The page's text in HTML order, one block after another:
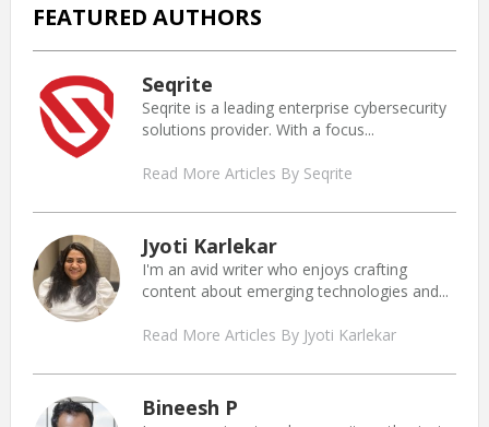
FEATURED AUTHORS
Seqrite
Seqrite is a leading enterprise cybersecurity
solutions provider. With a focus...
Read More Articles By Seqrite
Jyoti Karlekar
I'm an avid writer who enjoys crafting
content about emerging technologies and...
Read More Articles By Jyoti Karlekar
Bineesh P